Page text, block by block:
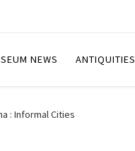
NEWS ANTIQUITIES
: Informal Cities